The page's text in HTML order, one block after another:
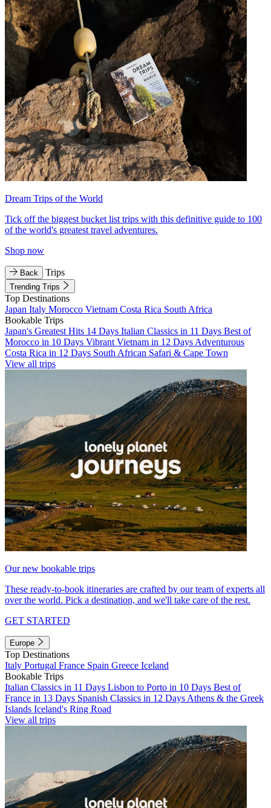
Dream Trips of the World
Tick off the biggest bucket list trips with this definitive guide to 100
of the world's greatest travel adventures.
Shop now
Back Trips
Trending Trips
Top Destinations
Japan Italy Morocco Vietnam Costa Rica South Africa
Bookable Trips
Japan's Greatest Hits 14 Days Italian Classics in 11 Days Best of
Morocco in 10 Days Vibrant Vietnam in 12 Days Adventurous
Costa Rica in 12 Days South African Safari & Cape Town
View all trips
Our new bookable trips
These ready-to-book itineraries are crafted by our team of experts all
over the world. Pick a destination, and we'll take care of the rest.
GET STARTED
Europe
Top Destinations
Italy Portugal France Spain Greece Iceland
Bookable Trips
Italian Classics in 11 Days Lisbon to Porto in 10 Days Best of
France in 13 Days Spanish Classics in 12 Days Athens & the Greek
Islands Iceland's Ring Road
View all trips